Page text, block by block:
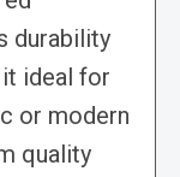
durability
ideal for
or modern
quality